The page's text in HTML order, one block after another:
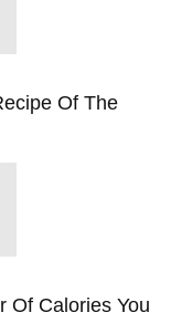
Of The
Of Calories You